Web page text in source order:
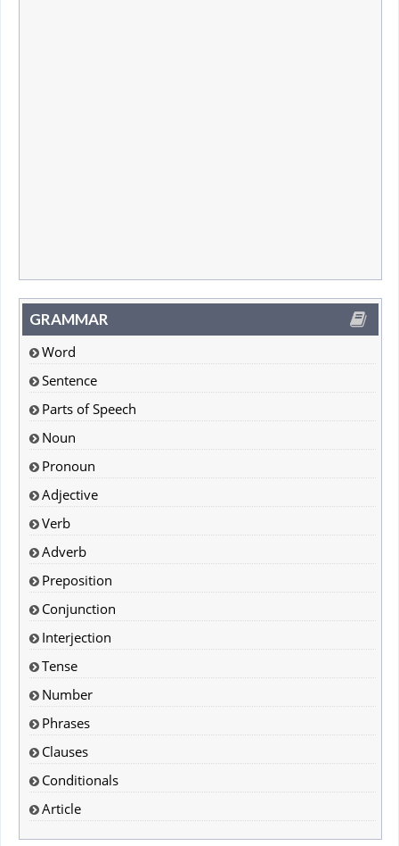
GRAMMAR
Word
Sentence
Parts of Speech
Noun
Pronoun
Adjective
Verb
Adverb
Preposition
Conjunction
Interjection
Tense
Number
Phrases
Clauses
Conditionals
Article